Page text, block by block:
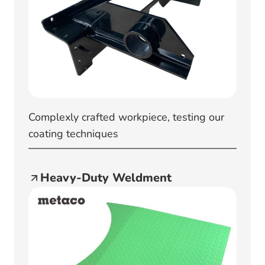
Complexly crafted workpiece, testing our
coating techniques
Heavy-Duty Weldment